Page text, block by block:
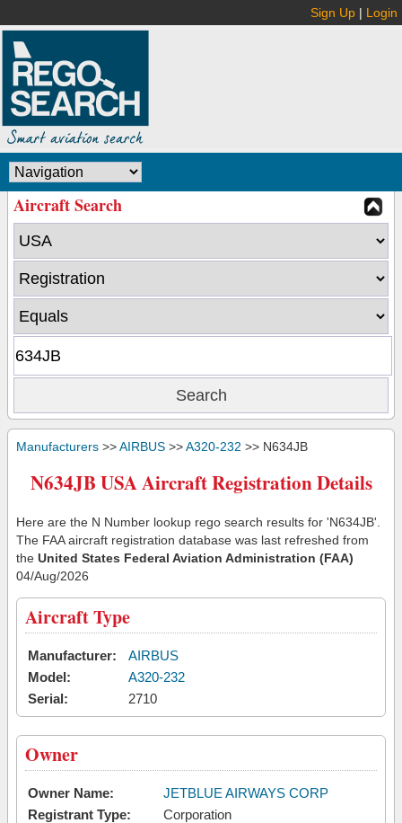
Sign Up | Login
Aircraft Search
Manufacturers >>AIRBUS >>A320-232 >> N634JB
N634JB USA Aircraft Registration Details
Here are the N Number lookup rego search results for 'N634JB'.
The FAA aircraft registration database was last refreshed from
the United States Federal Aviation Administration (FAA)
04/Aug/2026
Aircraft Type
Manufacturer:
AIRBUS
Model:
A320-232
Serial:
2710
Owner
Owner Name:
JETBLUE AIRWAYS CORP
Registrant Type:
Corporation